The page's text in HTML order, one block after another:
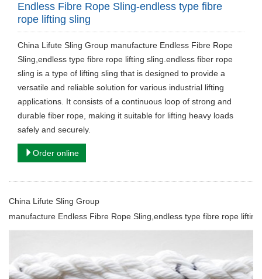
Endless Fibre Rope Sling-endless type fibre
rope lifting sling
China Lifute Sling Group manufacture Endless Fibre Rope
Sling,endless type fibre rope lifting sling.endless fiber rope
sling is a type of lifting sling that is designed to provide a
versatile and reliable solution for various industrial lifting
applications. It consists of a continuous loop of strong and
durable fiber rope, making it suitable for lifting heavy loads
safely and securely.
Order online
China Lifute Sling Group
manufacture Endless Fibre Rope Sling,endless type fibre rope lifting